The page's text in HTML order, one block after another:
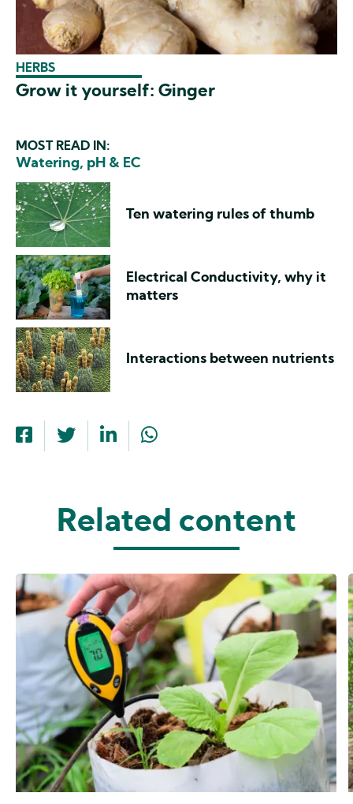
HERBS
Grow it yourself: Ginger
MOST READ IN:
Watering, pH & EC
Ten watering rules of thumb
Electrical Conductivity, why it
matters
Interactions between nutrients
Related content